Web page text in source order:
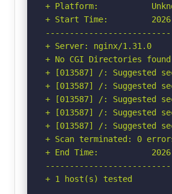
+ Platform:
+ Start Time:         2026-
+ Server: nginx/1.31.0
+ No CGI Directories
+ [013587] /: Suggested
+ [013587] /: Suggested
+ [013587] /: Suggested
+ [013587] /: Suggested
+ [013587] /: Suggested
+ Scan terminated: 0
+ End Time:           2026-
+ 1 host(s) tested